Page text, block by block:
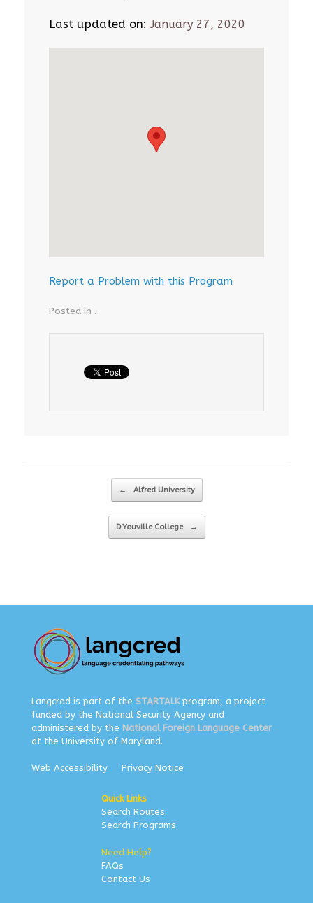
Last updated on: January 27, 2020
Report a Problem with this Program
Posted in .
Post navigation
← Alfred University
D’Youville College →
Langcred is part of the STARTALKprogram, a project
funded by the National Security Agency and
administered by the National Foreign Language Center
at the University of Maryland.
Web Accessibility Privacy Notice
Quick Links
Search Routes
Search Programs
Need Help?
FAQs
Contact Us